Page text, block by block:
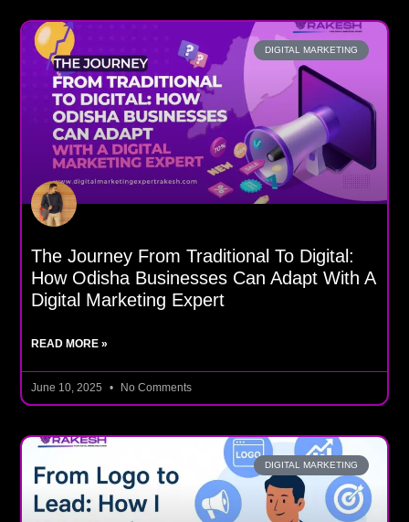
DIGITAL MARKETING
The Journey From Traditional To Digital:
How Odisha Businesses Can Adapt With A
Digital Marketing Expert
READ MORE »
June 10, 2025 No Comments
DIGITAL MARKETING